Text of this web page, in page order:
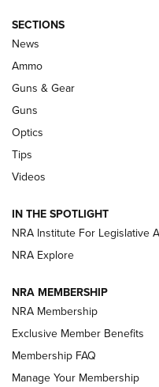
Celebrating 75
Enduring
An Official Journal
CCI’s Henry Golden Boy
Retailers | An NRA
New: Leupold LCO Pro F2
Volksoptik: The
Official Journal Of The
HOW-TO TIPS
SECTIONS
News
Ammo
Guns & Gear
Guns
Optics
Tips
Videos
IN THE SPOTLIGHT
NRA Institute For Legislative
NRA Explore
NRA MEMBERSHIP
NRA Membership
Exclusive Member Benefits
Membership FAQ
Manage Your Membership